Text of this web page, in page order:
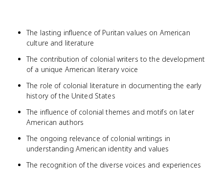
The lasting influence of Puritan values on American
culture and literature
The contribution of colonial writers to the development
of a unique American literary voice
The role of colonial literature in documenting the early
history of the United States
The influence of colonial themes and motifs on later
American authors
The ongoing relevance of colonial writings in
understanding American identity and values
The recognition of the diverse voices and experiences